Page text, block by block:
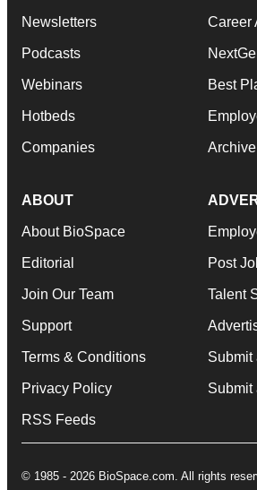
Newsletters
Podcasts
Webinars
Hotbeds
Companies
Career
Best
Archive
ABOUT
About BioSpace
Editorial
Join Our Team
Support
Terms & Conditions
Privacy Policy
RSS Feeds
Post
Talent
Submit
Submit
© 1985 - 2026 BioSpace.com. All rights